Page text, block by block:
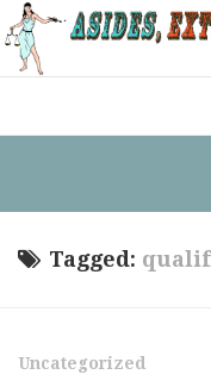
Terrorism Comic
Tagged:
Uncategorized